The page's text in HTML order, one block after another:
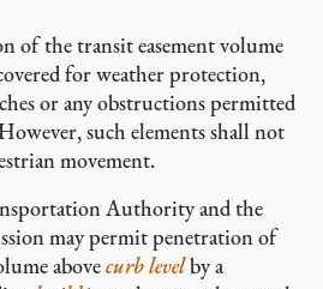
of the transit easement volume
for weather protection,
or any obstructions permitted
such elements shall not
movement.
Authority and the
may permit penetration of
abovecurb levelby a